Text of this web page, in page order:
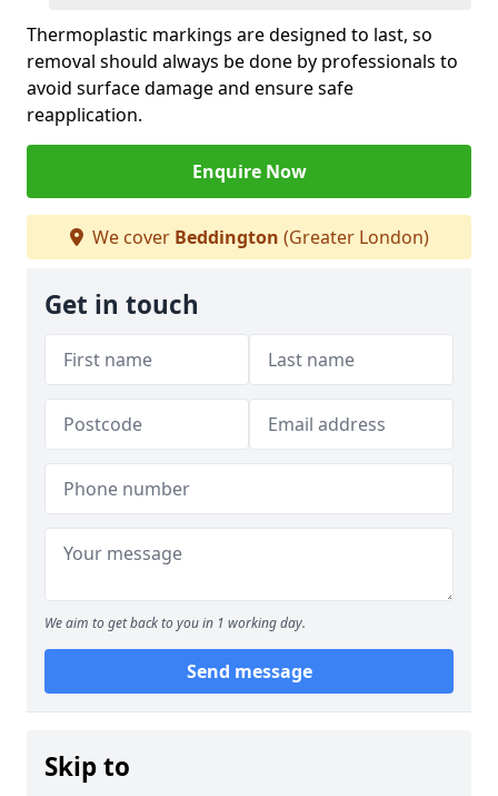
Thermoplastic markings are designed to last, so
removal should always be done by professionals to
avoid surface damage and ensure safe
reapplication.
Enquire Now
We cover Beddington (Greater London)
Get in touch
We aim to get back to you in 1 working day.
Send message
Skip to